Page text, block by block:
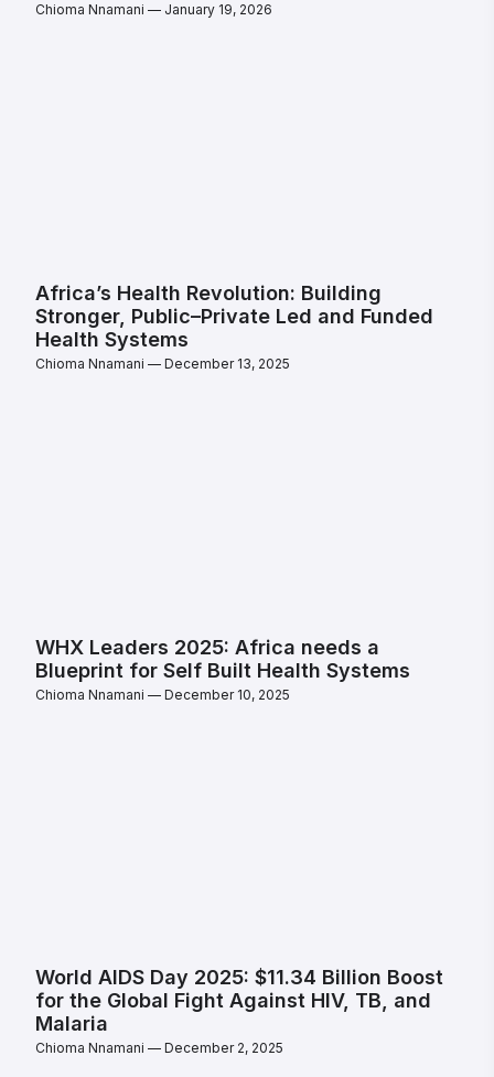
Chioma Nnamani January 19, 2026
Africa’s Health Revolution: Building
Stronger, Public–Private Led and Funded
Health Systems
Chioma Nnamani December 13, 2025
WHX Leaders 2025: Africa needs a
Blueprint for Self Built Health Systems
Chioma Nnamani December 10, 2025
World AIDS Day 2025: $11.34 Billion Boost
for the Global Fight Against HIV, TB, and
Malaria
Chioma Nnamani December 2, 2025